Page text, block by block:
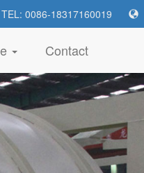
TEL: 0086-18317160019
Contact